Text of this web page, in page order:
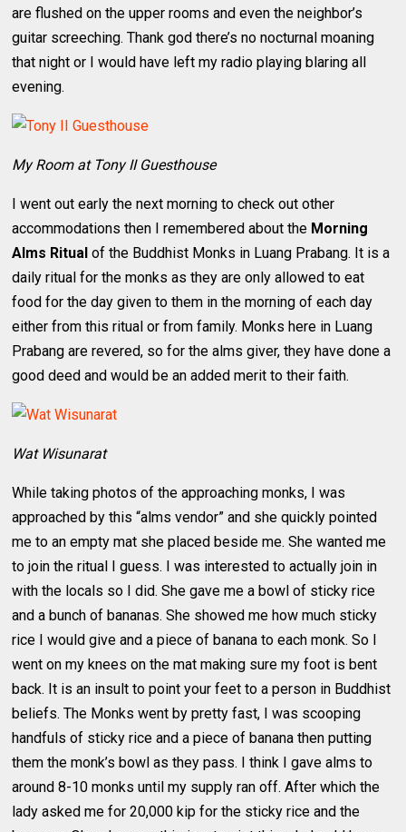
are flushed on the upper rooms and even the neighbor’s
guitar screeching. Thank god there’s no nocturnal moaning
that night or I would have left my radio playing blaring all
evening.
My Room at Tony II Guesthouse
I went out early the next morning to check out other
accommodations then I remembered about the Morning
Alms Ritual of the Buddhist Monks in Luang Prabang. It is a
daily ritual for the monks as they are only allowed to eat
food for the day given to them in the morning of each day
either from this ritual or from family. Monks here in Luang
Prabang are revered, so for the alms giver, they have done a
good deed and would be an added merit to their faith.
Wat Wisunarat
While taking photos of the approaching monks, I was
approached by this “alms vendor” and she quickly pointed
me to an empty mat she placed beside me. She wanted me
to join the ritual I guess. I was interested to actually join in
with the locals so I did. She gave me a bowl of sticky rice
and a bunch of bananas. She showed me how much sticky
rice I would give and a piece of banana to each monk. So I
went on my knees on the mat making sure my foot is bent
back. It is an insult to point your feet to a person in Buddhist
beliefs. The Monks went by pretty fast, I was scooping
handfuls of sticky rice and a piece of banana then putting
them the monk’s bowl as they pass. I think I gave alms to
around 8-10 monks until my supply ran off. After which the
lady asked me for 20,000 kip for the sticky rice and the